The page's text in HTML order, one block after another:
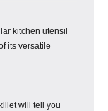
kitchen utensil
its versatile
will tell you